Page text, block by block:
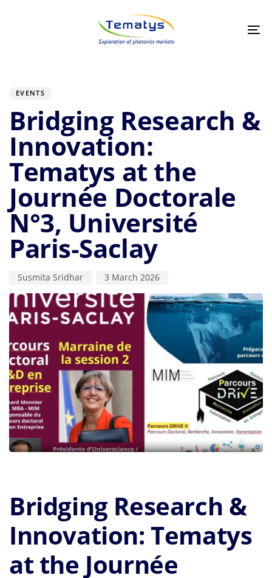
EVENTS
Bridging Research &
Innovation:
Tematys at the
Journée Doctorale
N°3, Université
Paris‑Saclay
Susmita Sridhar 3 March 2026
Bridging Research &
Innovation: Tematys
at the Journée